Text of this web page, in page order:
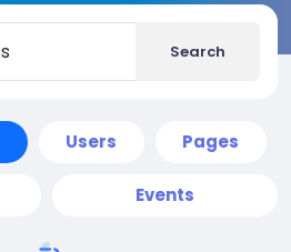
Search
Users Pages
Events